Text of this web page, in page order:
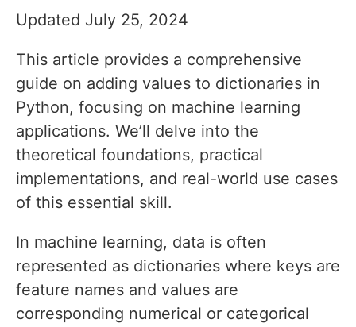
Updated July 25, 2024
This article provides a comprehensive
guide on adding values to dictionaries in
Python, focusing on machine learning
applications. We’ll delve into the
theoretical foundations, practical
implementations, and real-world use cases
of this essential skill.
In machine learning, data is often
represented as dictionaries where keys are
feature names and values are
corresponding numerical or categorical